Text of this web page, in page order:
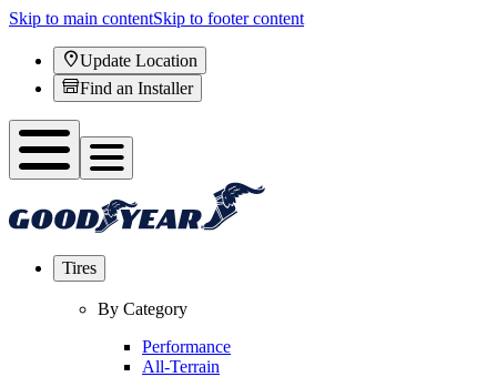
Skip to main contentSkip to footer content
Update Location
Find an Installer
Tires
By Category
Performance
All-Terrain